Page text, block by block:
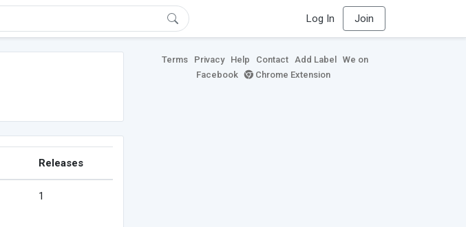
Log In Join
Releases
1
Terms Privacy Help Contact Add Label
We on
Facebook
Chrome Extension